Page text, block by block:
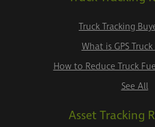
Truck Tracking
What is GPS
How to Reduce Truck
See All
Asset Tracking